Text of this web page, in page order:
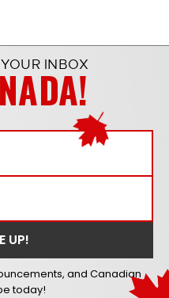
INBOX
and Canadian
today!